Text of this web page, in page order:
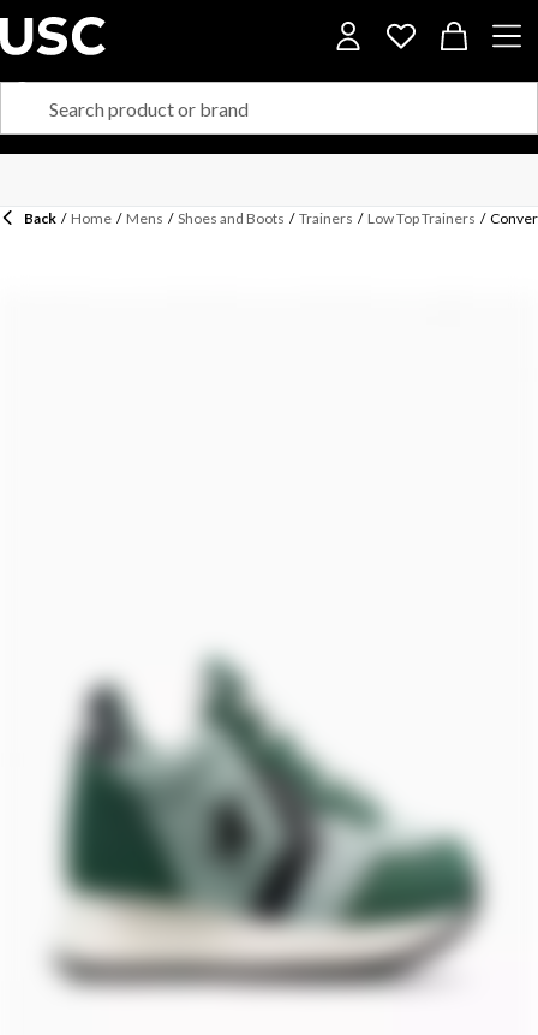
Back / Home / Mens / Shoes and Boots / Trainers / Low Top Trainers /